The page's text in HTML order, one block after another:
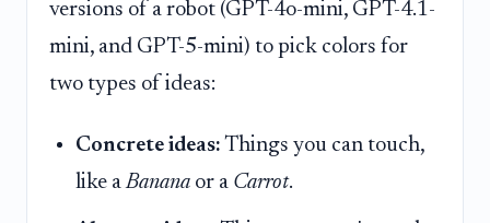
versions of a robot (GPT-4o-mini, GPT-4.1-
mini, and GPT-5-mini) to pick colors for
two types of ideas:
Concrete ideas: Things you can touch,
like aBanana or a Carrot.